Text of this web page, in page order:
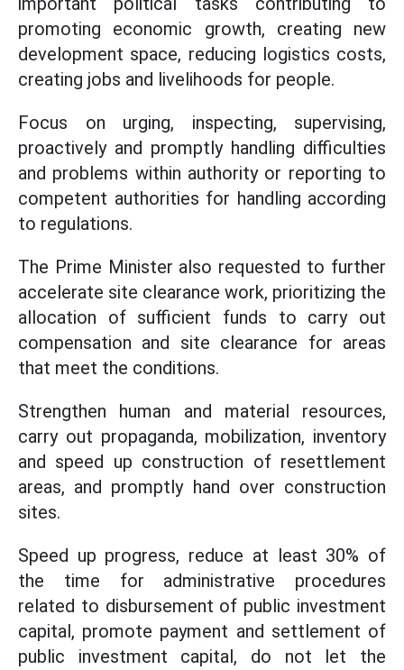
promoting economic growth, creating new
development space, reducing logistics costs,
creating jobs and livelihoods for people.
Focus on urging, inspecting, supervising,
proactively and promptly handling difficulties
and problems within authority or reporting to
competent authorities for handling according
to regulations.
The Prime Minister also requested to further
accelerate site clearance work, prioritizing the
allocation of sufficient funds to carry out
compensation and site clearance for areas
that meet the conditions.
Strengthen human and material resources,
carry out propaganda, mobilization, inventory
and speed up construction of resettlement
areas, and promptly hand over construction
sites.
Speed ​​up progress, reduce at least 30% of
the time for administrative procedures
related to disbursement of public investment
capital, promote payment and settlement of
public investment capital, do not let the